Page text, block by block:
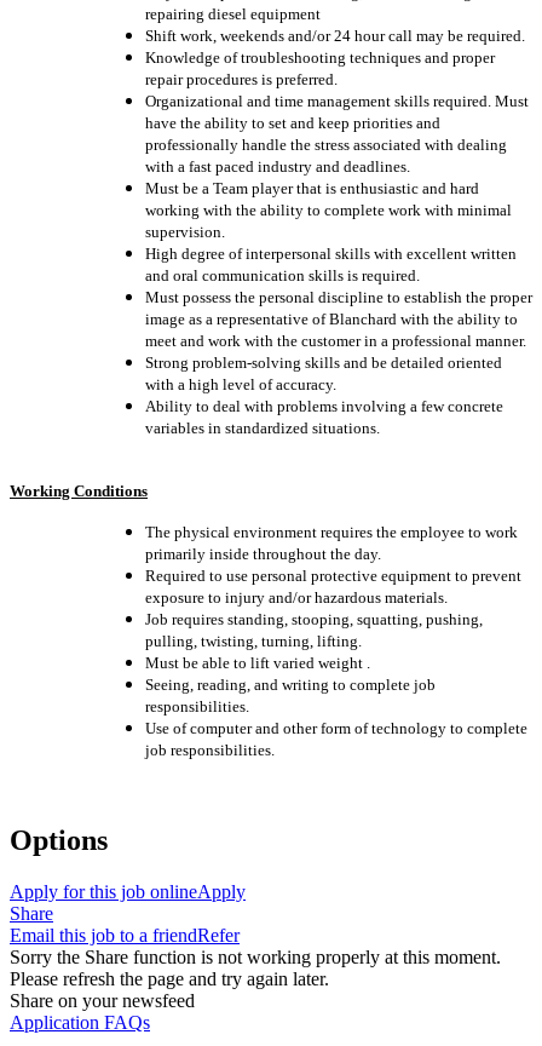
repairing diesel equipment
Shift work, weekends and/or 24 hour call may be required.
Knowledge of troubleshooting techniques and proper
repair procedures is preferred.
Organizational and time management skills required. Must
have the ability to set and keep priorities and
professionally handle the stress associated with dealing
with a fast paced industry and deadlines.
Must be a Team player that is enthusiastic and hard
working with the ability to complete work with minimal
supervision.
High degree of interpersonal skills with excellent written
and oral communication skills is required.
Must possess the personal discipline to establish the proper
image as a representative of Blanchard with the ability to
meet and work with the customer in a professional manner.
Strong problem-solving skills and be detailed oriented
with a high level of accuracy.
Ability to deal with problems involving a few concrete
variables in standardized situations.
Working Conditions
The physical environment requires the employee to work
primarily inside throughout the day.
Required to use personal protective equipment to prevent
exposure to injury and/or hazardous materials.
Job requires standing, stooping, squatting, pushing,
pulling, twisting, turning, lifting.
Must be able to lift varied weight
Seeing, reading, and writing to complete job
responsibilities.
Use of computer and other form of technology to complete
job responsibilities.
Options
Apply for this job onlineApply
Share
Email this job to a friendRefer
Sorry the Share function is not working properly at this moment.
Please refresh the page and try again later.
Share on your newsfeed
Application FAQs